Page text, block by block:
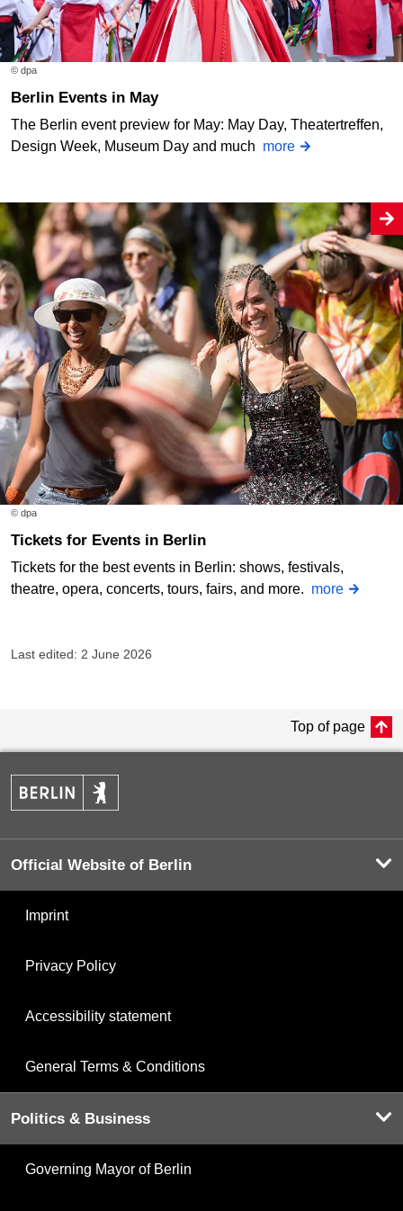
© dpa
Berlin Events in May
The Berlin event preview for May: May Day, Theatertreffen,
Design Week, Museum Day and much more
© dpa
Tickets for Events in Berlin
Tickets for the best events in Berlin: shows, festivals,
theatre, opera, concerts, tours, fairs, and more. more
Last edited: 2 June 2026
Top of page
Official Website of Berlin
Imprint
Privacy Policy
Accessibility statement
General Terms & Conditions
Politics & Business
Governing Mayor of Berlin